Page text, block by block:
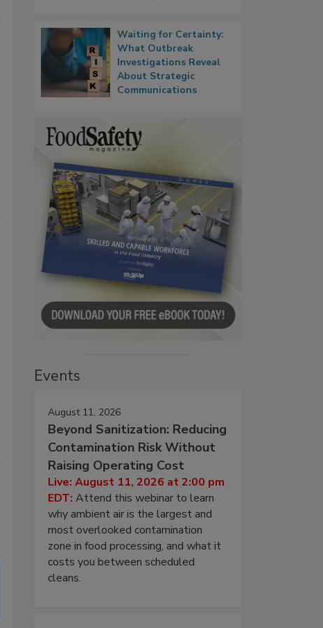
Waiting for Certainty:
What Outbreak
Investigations Reveal
About Strategic
Communications
Events
August 11, 2026
Beyond Sanitization: Reducing
Contamination Risk Without
Raising Operating Cost
Live: August 11, 2026 at 2:00 pm
EDT: Attend this webinar to learn
why ambient air is the largest and
most overlooked contamination
zone in food processing, and what it
costs you between scheduled
cleans.